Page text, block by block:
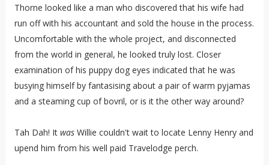
Thorne looked like a man who discovered that his wife had
run off with his accountant and sold the house in the process.
Uncomfortable with the whole project, and disconnected
from the world in general, he looked truly lost. Closer
examination of his puppy dog eyes indicated that he was
busying himself by fantasising about a pair of warm pyjamas
and a steaming cup of bovril, or is it the other way around?
Tah Dah! It wasWillie couldn't wait to locate Lenny Henry and
upend him from his well paid Travelodge perch.